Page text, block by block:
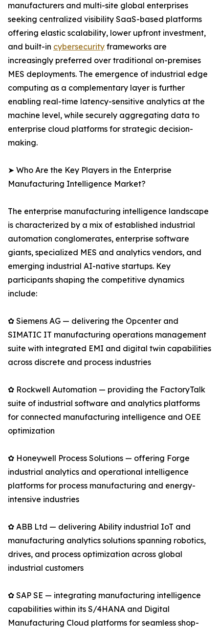
manufacturers and multi-site global enterprises
seeking centralized visibility SaaS-based platforms
offering elastic scalability, lower upfront investment,
and built-in cybersecurity frameworks are
increasingly preferred over traditional on-premises
MES deployments. The emergence of industrial edge
computing as a complementary layer is further
enabling real-time latency-sensitive analytics at the
machine level, while securely aggregating data to
enterprise cloud platforms for strategic decision-
making.
➤ Who Are the Key Players in the Enterprise
Manufacturing Intelligence Market?
The enterprise manufacturing intelligence landscape
is characterized by a mix of established industrial
automation conglomerates, enterprise software
giants, specialized MES and analytics vendors, and
emerging industrial AI-native startups. Key
participants shaping the competitive dynamics
include:
✿ Siemens AG — delivering the Opcenter and
SIMATIC IT manufacturing operations management
suite with integrated EMI and digital twin capabilities
across discrete and process industries
✿ Rockwell Automation — providing the FactoryTalk
suite of industrial software and analytics platforms
for connected manufacturing intelligence and OEE
optimization
✿ Honeywell Process Solutions — offering Forge
industrial analytics and operational intelligence
platforms for process manufacturing and energy-
intensive industries
✿ ABB Ltd — delivering Ability industrial IoT and
manufacturing analytics solutions spanning robotics,
drives, and process optimization across global
industrial customers
✿ SAP SE — integrating manufacturing intelligence
capabilities within its S/4HANA and Digital
Manufacturing Cloud platforms for seamless shop-